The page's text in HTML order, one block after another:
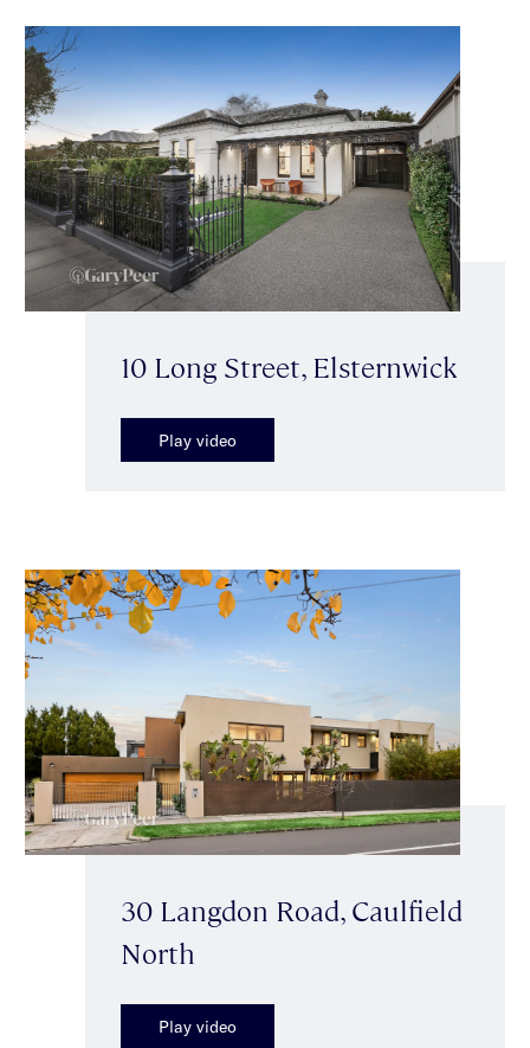
10 Long Street, Elsternwick
Play video
30 Langdon Road, Caulfield
North
Play video